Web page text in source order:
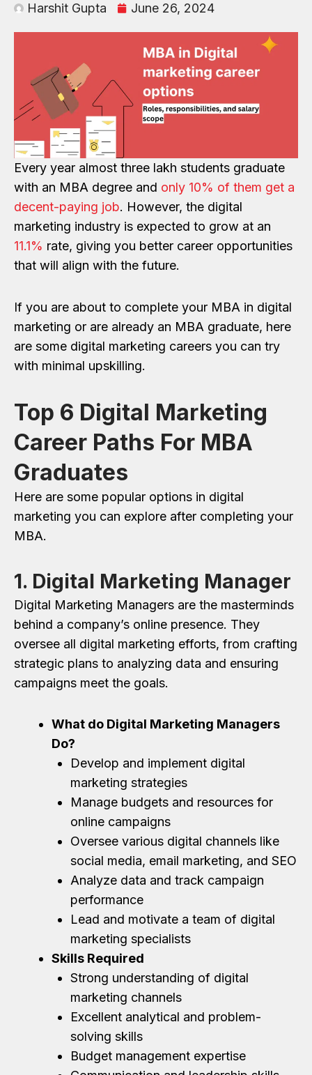
Harshit Gupta June 26, 2024
Every year almost three lakh students graduate
with an MBA degree and only 10% of them get a
decent-paying job. However, the digital
marketing industry is expected to grow at an
11.1% rate, giving you better career opportunities
that will align with the future.
If you are about to complete your MBA in digital
marketing or are already an MBA graduate, here
are some digital marketing careers you can try
with minimal upskilling.
Top 6 Digital Marketing
Career Paths For MBA
Graduates
Here are some popular options in digital
marketing you can explore after completing your
MBA.
1. Digital Marketing Manager
Digital Marketing Managers are the masterminds
behind a company’s online presence. They
oversee all digital marketing efforts, from crafting
strategic plans to analyzing data and ensuring
campaigns meet the goals.
What do Digital Marketing Managers
Do?
Develop and implement digital
marketing strategies
Manage budgets and resources for
online campaigns
Oversee various digital channels like
social media, email marketing, and SEO
Analyze data and track campaign
performance
Lead and motivate a team of digital
marketing specialists
Skills Required
Strong understanding of digital
marketing channels
Excellent analytical and problem-
solving skills
Budget management expertise